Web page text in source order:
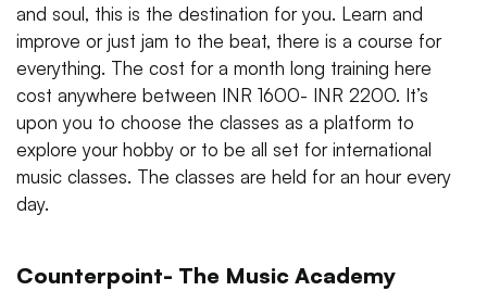
and soul, this is the destination for you. Learn and
improve or just jam to the beat, there is a course for
everything. The cost for a month long training here
cost anywhere between INR 1600- INR 2200. It’s
upon you to choose the classes as a platform to
explore your hobby or to be all set for international
music classes. The classes are held for an hour every
day.
Counterpoint- The Music Academy